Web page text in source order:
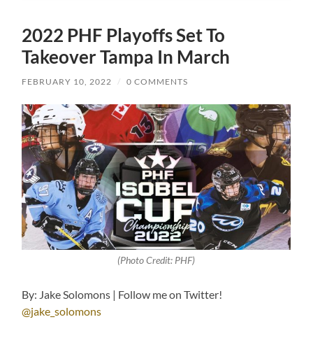
2022 PHF Playoffs Set To
Takeover Tampa In March
FEBRUARY 10, 2022 / 0 COMMENTS
(Photo Credit: PHF)
By: Jake Solomons | Follow me on Twitter!
@jake_solomons